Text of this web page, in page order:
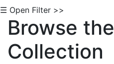
☰ Open Filter >>
Browse the
Collection